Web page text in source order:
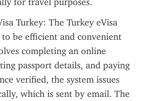
Turkey: The Turkey eVisa
to be efficient and convenient
completing an online
passport details, and paying
verified, the system issues
which is sent by email. The